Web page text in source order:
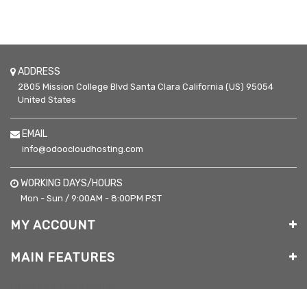
ADDRESS
2805 Mission College Blvd Santa Clara California (US) 95054
United States
EMAIL
info@odoocloudhosting.com
WORKING DAYS/HOURS
Mon - Sun / 9:00AM - 8:00PM PST
MY ACCOUNT
MAIN FEATURES